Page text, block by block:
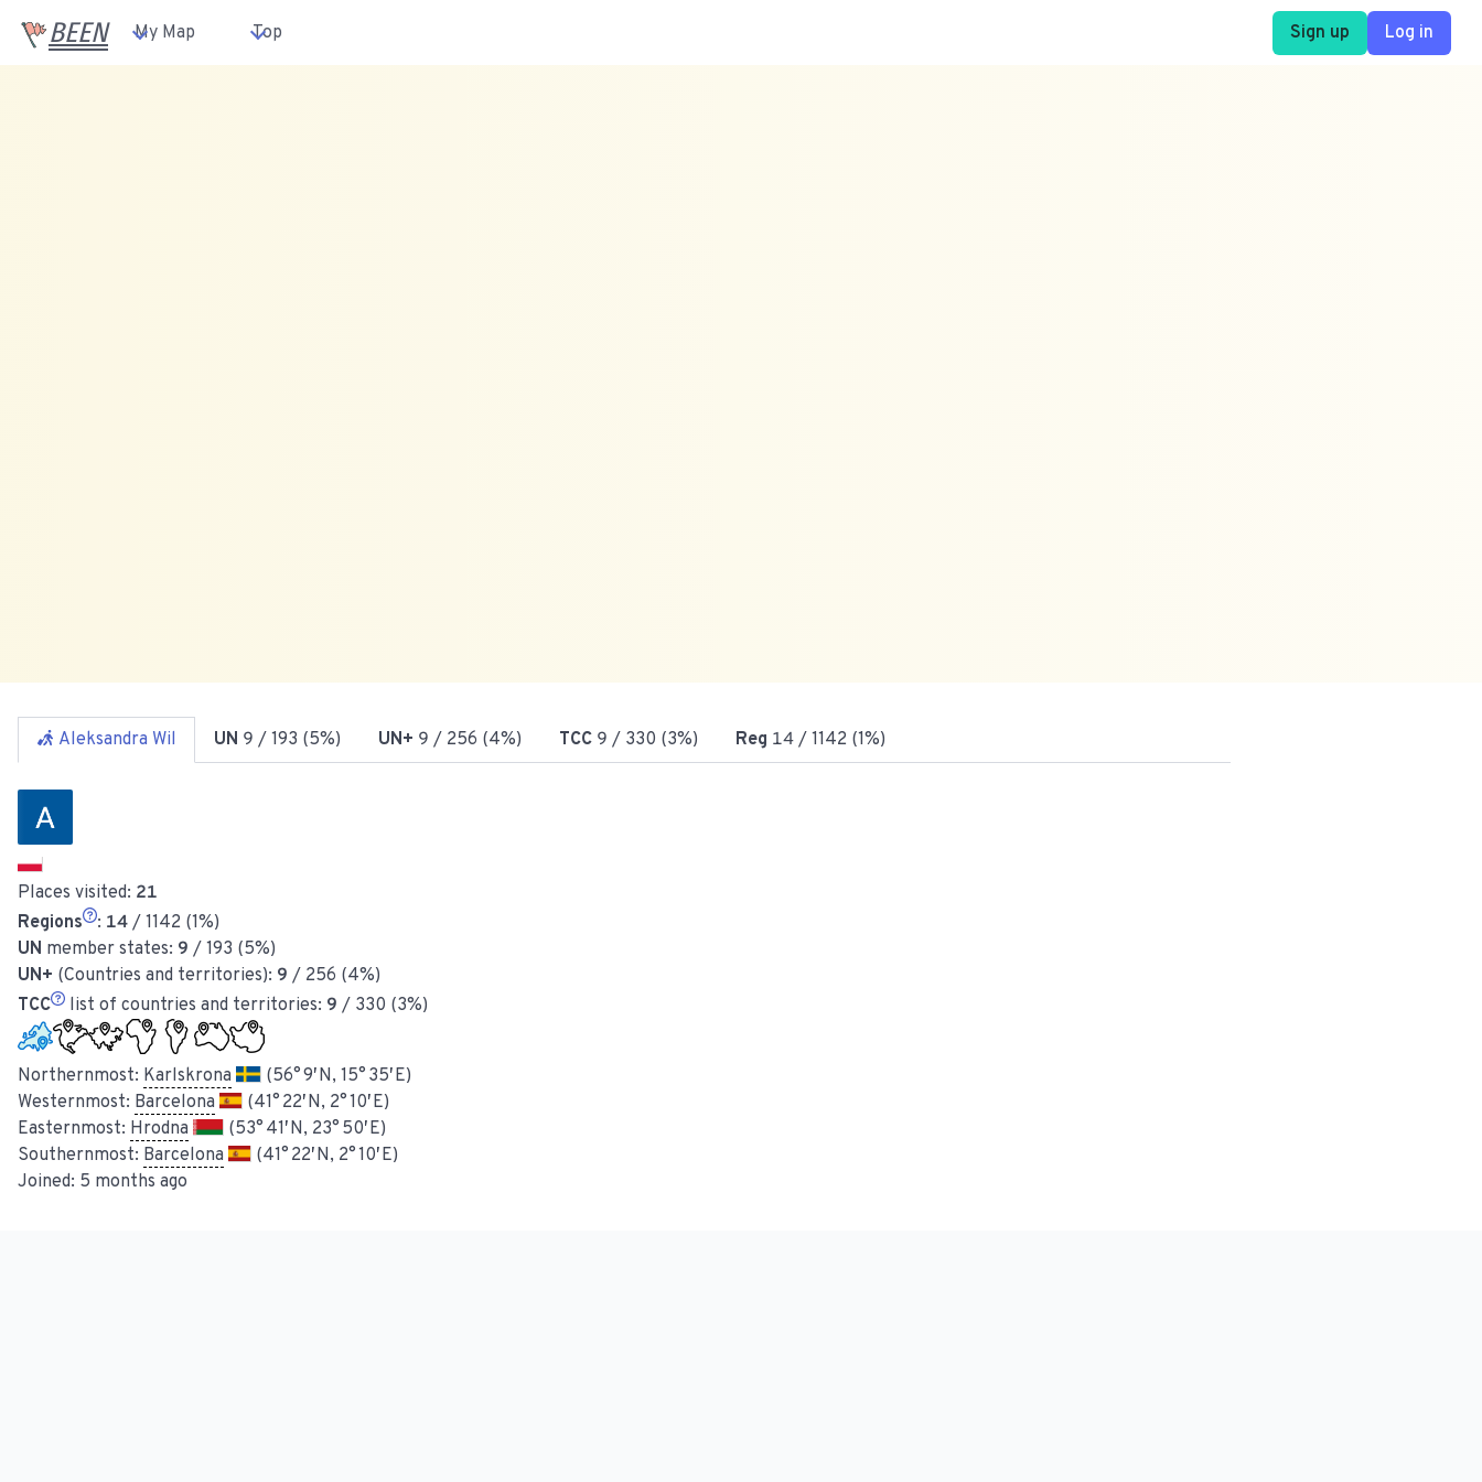
BEEN My Map Top Sign up Log in
Aleksandra Wil UN 9 / 193 (5%) UN+ 9 / 256 (4%) TCC 9 / 330 (3%) Reg 14 / 1142 (1%)
Places visited: 21
Regions
: 14 / 1142 (1%)
UN member states: 9 / 193 (5%)
UN+ (Countries and territories): 9 / 256 (4%)
TCC
list of countries and territories: 9 / 330 (3%)
Northernmost: Karlskrona
(56° 9′ N, 15° 35′ E)
Westernmost: Barcelona
(41° 22′ N, 2° 10′ E)
Easternmost: Hrodna
(53° 41′ N, 23° 50′ E)
Southernmost: Barcelona
(41° 22′ N, 2° 10′ E)
Joined: 5 months ago